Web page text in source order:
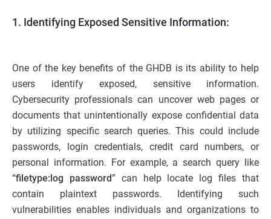
1. Identifying Exposed Sensitive Information:
One of the key benefits of the GHDB is its ability to help
users identify exposed, sensitive information.
Cybersecurity professionals can uncover web pages or
documents that unintentionally expose confidential data
by utilizing specific search queries. This could include
passwords, login credentials, credit card numbers, or
personal information. For example, a search query like
“filetype:log password” can help locate log files that
contain plaintext passwords. Identifying such
vulnerabilities enables individuals and organizations to